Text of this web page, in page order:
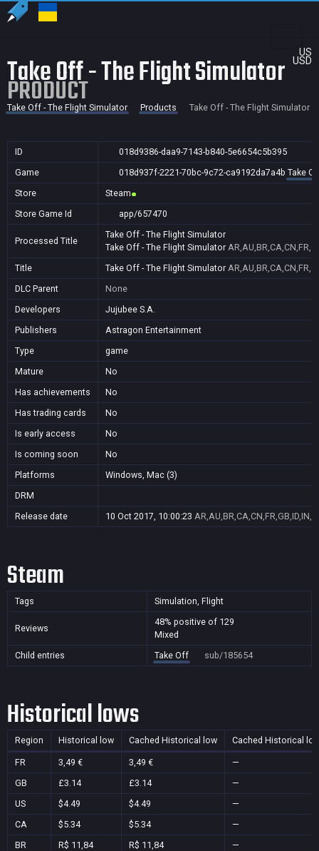
US
USD
Take Off - The Flight Simulator
PRODUCT
Take Off - The Flight Simulator Products Take Off - The Flight Simulator
ID
018d9386-daa9-7143-b840-5e6654c5b395
Game
018d937f-2221-70bc-9c72-ca9192da7a4b Take
Store
Steam
Store Game Id
app/657470
Processed Title
Take Off - The Flight Simulator
Take Off - The Flight Simulator
Title
Take Off - The Flight Simulator
DLC Parent
None
Developers
Jujubee S.A.
Publishers
Astragon Entertainment
Type
game
Mature
No
Has achievements
No
Has trading cards
No
Is early access
No
Is coming soon
No
Platforms
Windows, Mac (3)
DRM
Release date
10 Oct 2017, 10:00:23
Steam
Tags Simulation, Flight
Reviews
48% positive of 129
Mixed
Child entries
Take Off sub/185654
Historical lows
Region Historical low Cached Historical low Cached Historical
FR 3,49 € 3,49 €
—
GB
£3.14 £3.14
—
US
$4.49 $4.49
—
CA
$5.34 $5.34
—
BR
R$ 11,84 R$ 11,84
—